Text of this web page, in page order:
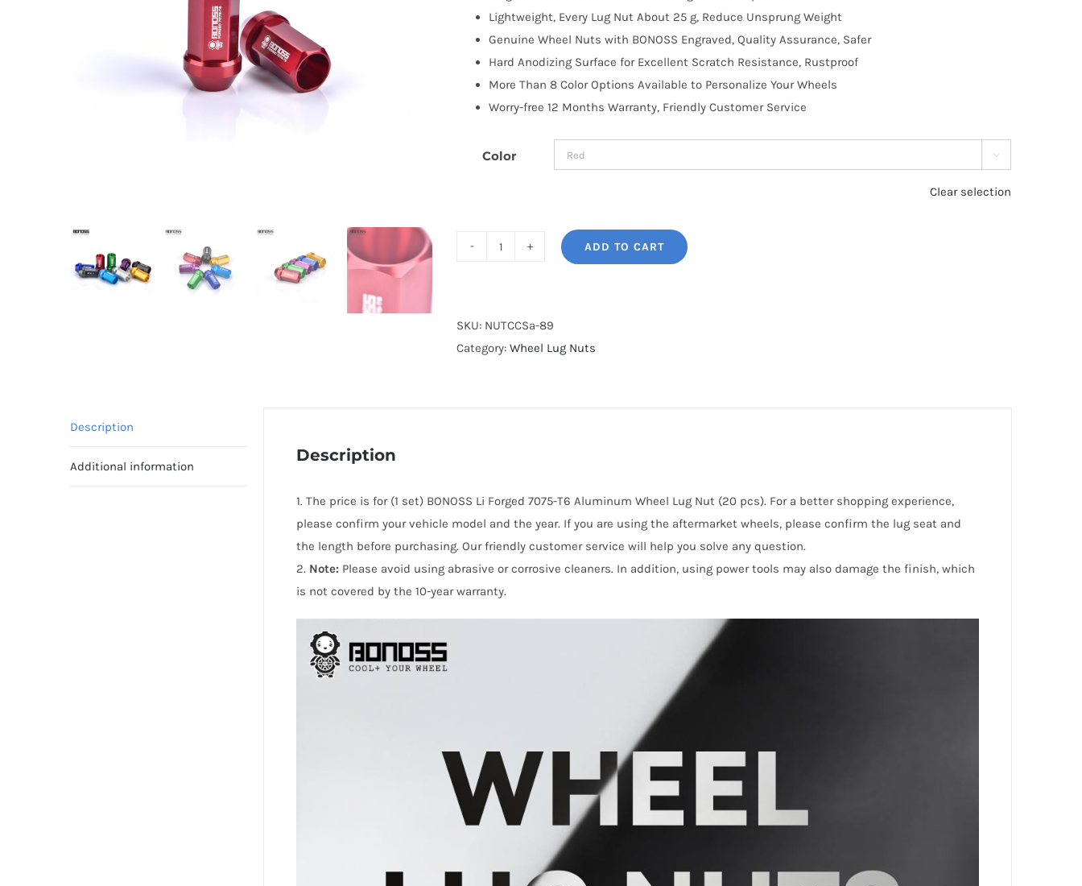
Lightweight, Every Lug Nut About 25 g, Reduce Unsprung Weight
Genuine Wheel Nuts with BONOSS Engraved, Quality Assurance, Safer
Hard Anodizing Surface for Excellent Scratch Resistance, Rustproof
More Than 8 Color Options Available to Personalize Your Wheels
Worry-free 12 Months Warranty, Friendly Customer Service
Color 
Clear selection
T6
Aluminum
L6/
L7/
L8/
L9/
ONE/
MEGA
ADD TO CART
SKU: NUTCCSa-89
Category: Wheel Lug Nuts
Description
Additional information
Description
1. The price is for (1 set) BONOSS Li Forged 7075-T6 Aluminum Wheel Lug Nut (20 pcs). For a better shopping experience,
please confirm your vehicle model and the year. If you are using the aftermarket wheels, please confirm the lug seat and
the length before purchasing. Our friendly customer service will help you solve any question.
2. Note: Please avoid using abrasive or corrosive cleaners. In addition, using power tools may also damage the finish, which
is not covered by the 10-year warranty.